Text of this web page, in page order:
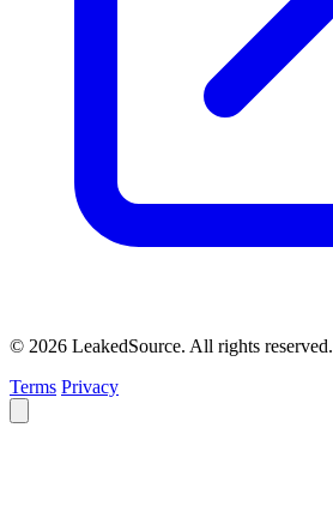
© 2026 LeakedSource. All rights reserved.
Terms Privacy